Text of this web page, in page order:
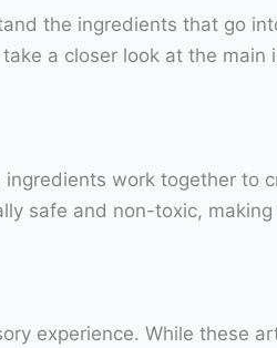
the ingredients that go
a closer look at the main
work together to
safe and non-toxic,
experience. While these